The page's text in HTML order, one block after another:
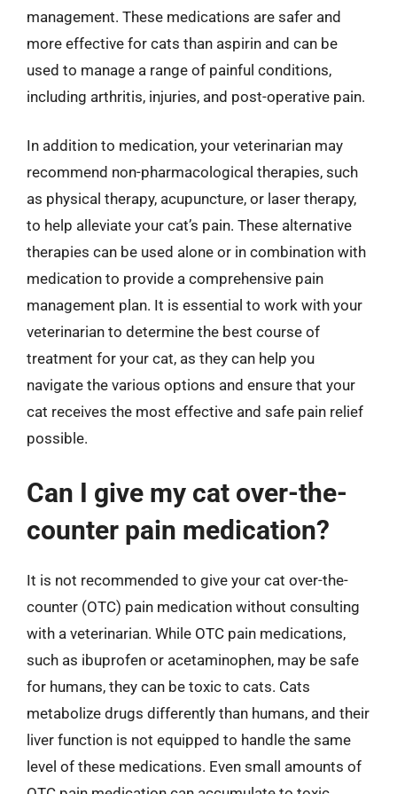
management. These medications are safer and
more effective for cats than aspirin and can be
used to manage a range of painful conditions,
including arthritis, injuries, and post-operative pain.
In addition to medication, your veterinarian may
recommend non-pharmacological therapies, such
as physical therapy, acupuncture, or laser therapy,
to help alleviate your cat’s pain. These alternative
therapies can be used alone or in combination with
medication to provide a comprehensive pain
management plan. It is essential to work with your
veterinarian to determine the best course of
treatment for your cat, as they can help you
navigate the various options and ensure that your
cat receives the most effective and safe pain relief
possible.
Can I give my cat over-the-
counter pain medication?
It is not recommended to give your cat over-the-
counter (OTC) pain medication without consulting
with a veterinarian. While OTC pain medications,
such as ibuprofen or acetaminophen, may be safe
for humans, they can be toxic to cats. Cats
metabolize drugs differently than humans, and their
liver function is not equipped to handle the same
level of these medications. Even small amounts of